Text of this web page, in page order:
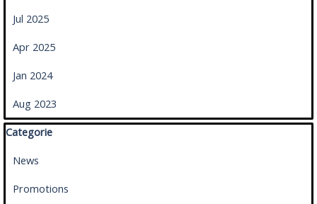
Jul 2025
Apr 2025
Jan 2024
Aug 2023
Skip block Categorie
Categorie
News
Promotions